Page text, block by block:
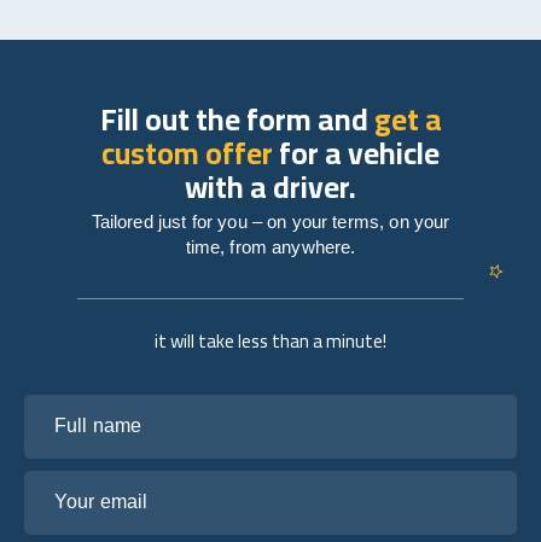
it will take less than a minute!
Fill out the form andget a
custom offerfor a vehicle
with a driver.
Tailored just for you – on your terms, on your
time, from anywhere.